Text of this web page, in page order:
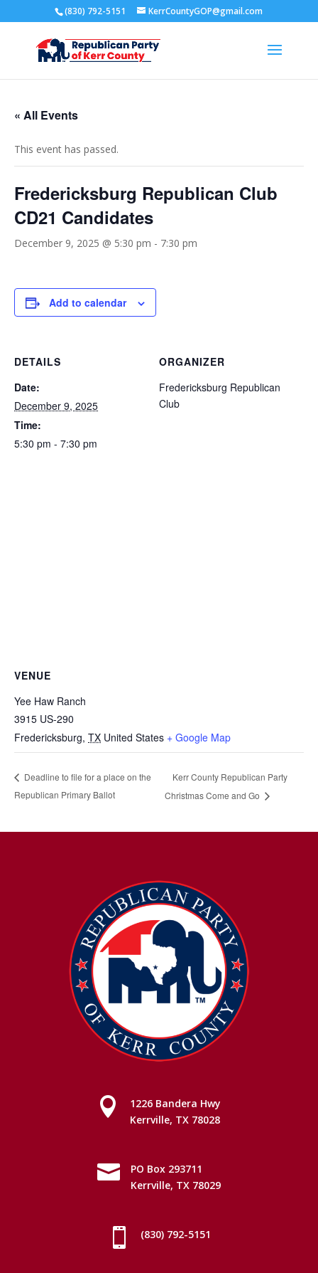
(830) 792-5151 KerrCountyGOP@gmail.com
« All Events
This event has passed.
Fredericksburg Republican Club
CD21 Candidates
December 9, 2025 @ 5:30 pm - 7:30 pm
Add to calendar
DETAILS
Date:
December 9, 2025
Time:
5:30 pm - 7:30 pm
ORGANIZER
Fredericksburg Republican
Club
VENUE
Yee Haw Ranch
3915 US-290
Fredericksburg, TX United States + Google Map
Deadline to file for a place on the
Republican Primary Ballot
Kerr County Republican Party
Christmas Come and Go

1226 Bandera Hwy
Kerrville, TX 78028

PO Box 293711
Kerrville, TX 78029
 (830) 792-5151